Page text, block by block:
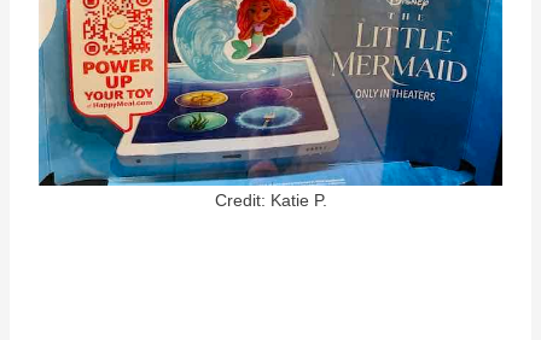
Credit: Katie P.